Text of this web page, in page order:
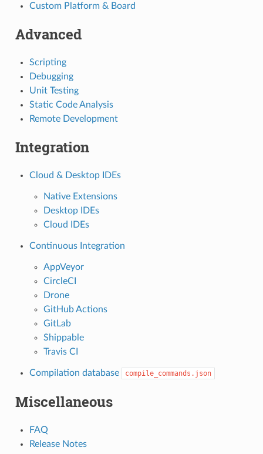
Custom Platform & Board
Advanced
Scripting
Debugging
Unit Testing
Static Code Analysis
Remote Development
Integration
Cloud & Desktop IDEs
Native Extensions
Desktop IDEs
Cloud IDEs
Continuous Integration
AppVeyor
CircleCI
Drone
GitHub Actions
GitLab
Shippable
Travis CI
Compilation database compile_commands.json
Miscellaneous
FAQ
Release Notes